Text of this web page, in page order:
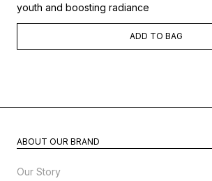
youth and boosting radiance
ADD TO BAG
ABOUT OUR BRAND
Our Story